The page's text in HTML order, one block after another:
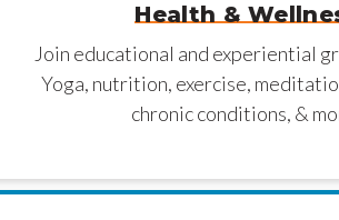
Health &
Join educational and experiential
Yoga, nutrition, exercise,
chronic conditions, &